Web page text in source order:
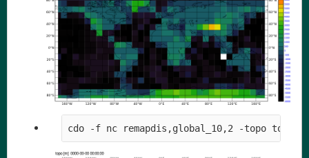
cdo -f nc remapdis,global_10,2 -topo